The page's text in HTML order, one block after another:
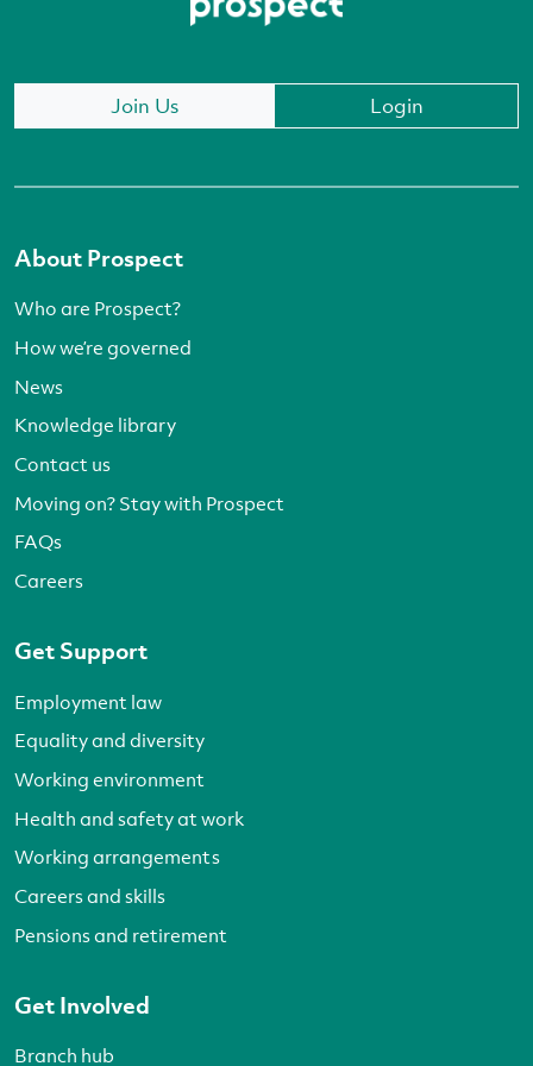
Join Us Login
About Prospect
Who are Prospect?
How we’re governed
News
Knowledge library
Contact us
Moving on? Stay with Prospect
FAQs
Careers
Get Support
Employment law
Equality and diversity
Working environment
Health and safety at work
Working arrangements
Careers and skills
Pensions and retirement
Get Involved
Branch hub